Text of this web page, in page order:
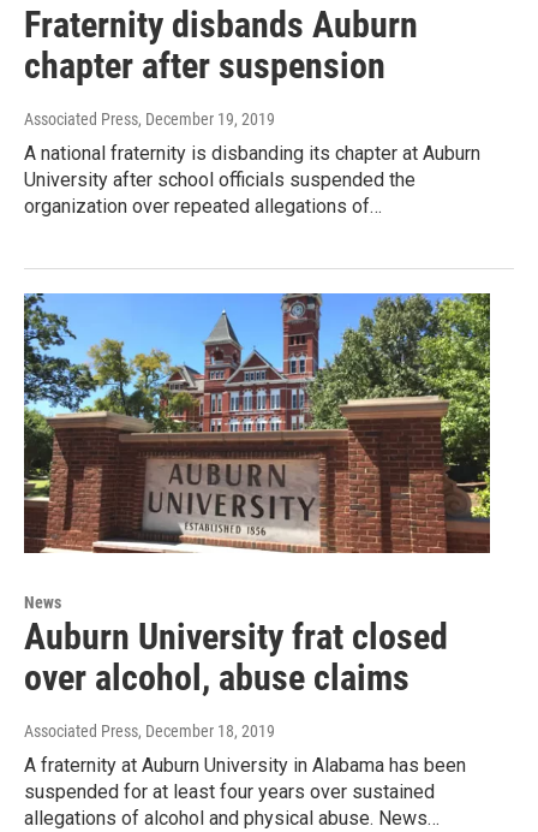
Fraternity disbands Auburn
chapter after suspension
Associated Press, December 19, 2019
A national fraternity is disbanding its chapter at Auburn
University after school officials suspended the
organization over repeated allegations of…
News
Auburn University frat closed
over alcohol, abuse claims
Associated Press, December 18, 2019
A fraternity at Auburn University in Alabama has been
suspended for at least four years over sustained
allegations of alcohol and physical abuse. News…